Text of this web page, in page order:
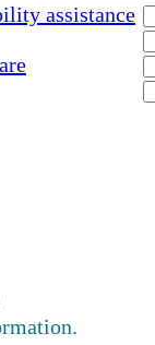
assistance